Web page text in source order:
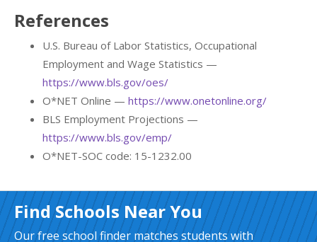
References
U.S. Bureau of Labor Statistics, Occupational
Employment and Wage Statistics —
https://www.bls.gov/oes/
O*NET Online — https://www.onetonline.org/
BLS Employment Projections —
https://www.bls.gov/emp/
O*NET-SOC code: 15-1232.00
Find Schools Near You
Our free school finder matches students with